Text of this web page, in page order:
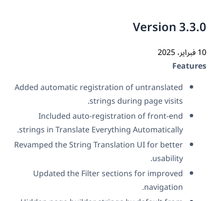
Version
Added automatic registration of untranslated
strings during page visits.
Included auto-registration of front-end
strings in Translate Everything Automatically.
Revamped the String Translation UI for better
usability.
Updated the Filter sections for improved
navigation.